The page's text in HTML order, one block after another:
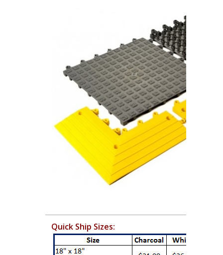
Quick Ship Sizes: